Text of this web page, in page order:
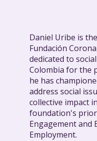
Daniel Uribe is
Fundación
dedicated to
Colombia for the
he has
address social
collective impact
foundation's
Engagement and
Employment.